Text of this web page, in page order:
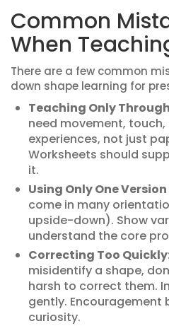
Common
When
There are a few common
down shape learning for
Teaching Only
need movement,
experiences, not just
Worksheets should
it.
Using Only One
come in many
upside-down). Show
understand the core
Correcting Too
misidentify a shape,
harsh to correct them.
gently. Encouragement
curiosity.